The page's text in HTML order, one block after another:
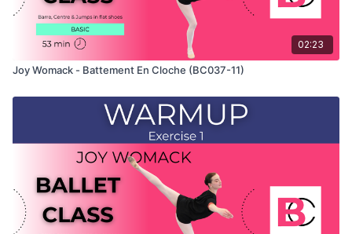
02:23
Joy Womack - Battement En Cloche (BC037-11)